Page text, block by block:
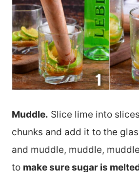
Muddle. Slice lime into
chunks and add it to the
and muddle, muddle,
to make sure sugar is